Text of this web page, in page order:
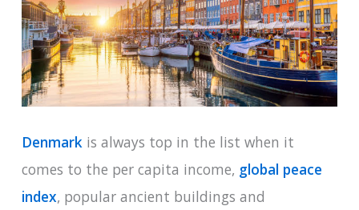
Denmarkis always top in the list when it
comes to the per capita income, global peace
index, popular ancient buildings and